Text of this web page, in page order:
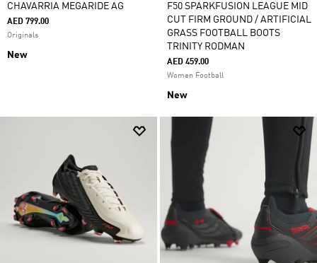
CHAVARRIA MEGARIDE AG
AED 799.00
Originals
New
F50 SPARKFUSION LEAGUE MID
CUT FIRM GROUND / ARTIFICIAL
GRASS FOOTBALL BOOTS
TRINITY RODMAN
AED 459.00
Women Football
New